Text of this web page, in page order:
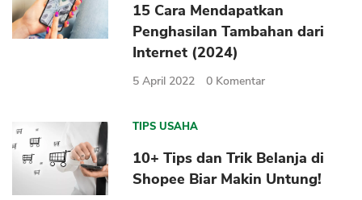
15 Cara Mendapatkan
Penghasilan Tambahan dari
Internet (2024)
5 April 2022 0 Komentar
TIPS USAHA
10+ Tips dan Trik Belanja di
Shopee Biar Makin Untung!